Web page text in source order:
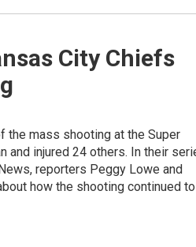
City Chiefs
the mass shooting at the Super
and injured 24 others. In their
reporters Peggy Lowe and
how the shooting continued to